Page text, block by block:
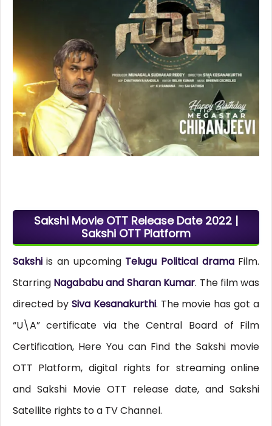
Sakshi Movie OTT Release Date 2022 |
Sakshi OTT Platform
Sakshiis an upcoming Telugu Political dramaFilm.
Starring Nagababu and Sharan Kumar. The film was
directed by Siva Kesanakurthi. The movie has got a
“U\A” certificate via the Central Board of Film
Certification, Here You can Find the Sakshi movie
OTT Platform, digital rights for streaming online
and Sakshi Movie OTT release date, and Sakshi
Satellite rights to a TV Channel.